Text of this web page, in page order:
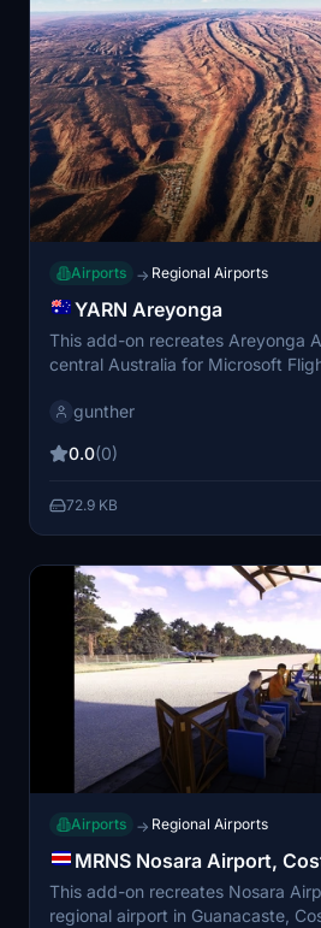
Airports → Regional Airports
YARN Areyonga
This add-on recreates Areyonga
central Australia for Microsoft
world asphalt strip. The scenery
compatibility. Users are advised to
add-ons for optimal appearance
package was separated from the
gunther
0.0(0)
72.9 KB
Airports → Regional Airports
MRNS Nosara Airport,
This add-on recreates Nosara
regional airport in Guanacaste,